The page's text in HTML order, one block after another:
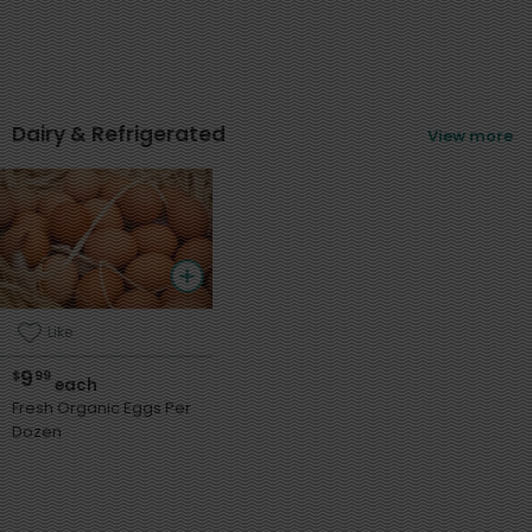
Dairy & Refrigerated View more
Like
$999each
Fresh Organic Eggs Per
Dozen